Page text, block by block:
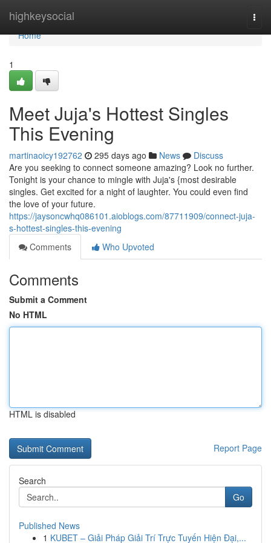
highkeysocial
Home
Home
1
Meet Juja's Hottest Singles
This Evening
martinaoicy192762 295 days ago News
Discuss
Are you seeking to connect someone amazing? Look no further.
Tonight is your chance to mingle with Juja's {most desirable
singles. Get excited for a night of laughter. You could even find
the love of your future.
https://jaysoncwhq086101.aioblogs.com/87711909/connect-juja-
s-hottest-singles-this-evening
Comments
Who Upvoted
Comments
Submit a Comment
No HTML
HTML is disabled
Report Page
Search
Go
Published News
1 KUBET – Giải Pháp Giải Trí Trực Tuyến Hiện Đại,...